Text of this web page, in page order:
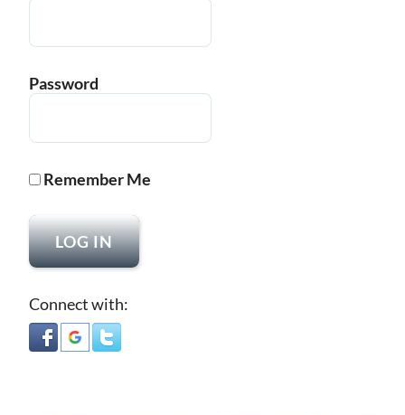
Password
Remember Me
Connect with: